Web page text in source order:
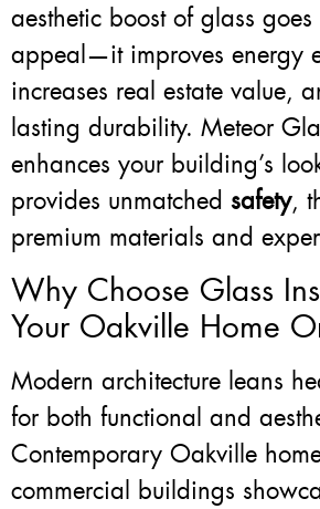
aesthetic boost of glass
appeal—it improves energy
increases real estate value,
lasting durability. Meteor
enhances your building’s
provides unmatched safety,
premium materials and
Why Choose Glass
Your Oakville Home
Modern architecture leans
for both functional and
Contemporary Oakville
commercial buildings